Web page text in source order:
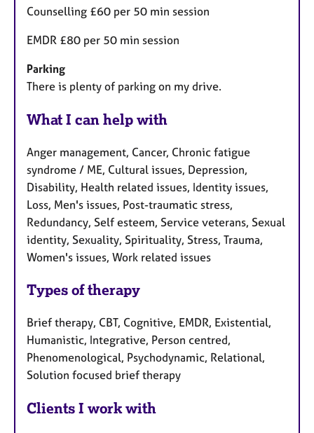
Counselling £60 per 50 min session
EMDR £80 per 50 min session
Parking
There is plenty of parking on my drive.
What I can help with
Anger management, Cancer, Chronic fatigue
syndrome / ME, Cultural issues, Depression,
Disability, Health related issues, Identity issues,
Loss, Men's issues, Post-traumatic stress,
Redundancy, Self esteem, Service veterans, Sexual
identity, Sexuality, Spirituality, Stress, Trauma,
Women's issues, Work related issues
Types of therapy
Brief therapy, CBT, Cognitive, EMDR, Existential,
Humanistic, Integrative, Person centred,
Phenomenological, Psychodynamic, Relational,
Solution focused brief therapy
Clients I work with